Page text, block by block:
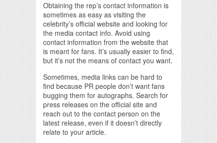
Obtaining the rep’s contact information is
sometimes as easy as visiting the
celebrity’s official website and looking for
the media contact info. Avoid using
contact information from the website that
is meant for fans. It’s usually easier to find,
but it’s not the means of contact you want.
Sometimes, media links can be hard to
find because PR people don’t want fans
bugging them for autographs. Search for
press releases on the official site and
reach out to the contact person on the
latest release, even if it doesn’t directly
relate to your article.